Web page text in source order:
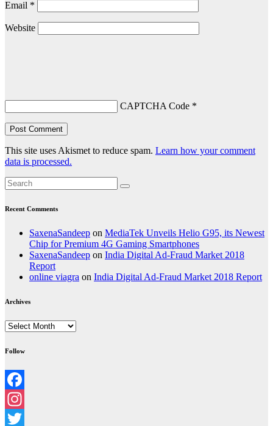
Email *
Website
CAPTCHA Code *
This site uses Akismet to reduce spam. Learn how your comment
data is processed.
Recent Comments
SaxenaSandeep on MediaTek Unveils Helio G95, its Newest
Chip for Premium 4G Gaming Smartphones
SaxenaSandeep on India Digital Ad-Fraud Market 2018
Report
online viagra on India Digital Ad-Fraud Market 2018 Report
Archives
Archives
Follow
Facebook
Instagram